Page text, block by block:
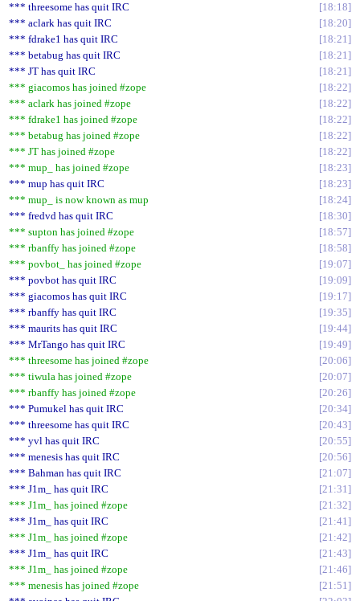
*** threesome has quit IRC
18:18
*** aclark has quit IRC
18:20
*** fdrake1 has quit IRC
18:21
*** betabug has quit IRC
18:21
*** JT has quit IRC
18:21
*** giacomos has joined #zope
18:22
*** aclark has joined #zope
18:22
*** fdrake1 has joined #zope
18:22
*** betabug has joined #zope
18:22
*** JT has joined #zope
18:22
*** mup_ has joined #zope
18:23
*** mup has quit IRC
18:23
*** mup_ is now known as mup
18:24
*** fredvd has quit IRC
18:30
*** supton has joined #zope
18:57
*** rbanffy has joined #zope
18:58
*** povbot_ has joined #zope
19:07
*** povbot has quit IRC
19:09
*** giacomos has quit IRC
19:17
*** rbanffy has quit IRC
19:35
*** maurits has quit IRC
19:44
*** MrTango has quit IRC
19:49
*** threesome has joined #zope
20:06
*** tiwula has joined #zope
20:07
*** rbanffy has joined #zope
20:26
*** Pumukel has quit IRC
20:34
*** threesome has quit IRC
20:43
*** yvl has quit IRC
20:55
*** menesis has quit IRC
20:56
*** Bahman has quit IRC
21:07
*** J1m_ has quit IRC
21:31
*** J1m_ has joined #zope
21:32
*** J1m_ has quit IRC
21:41
*** J1m_ has joined #zope
21:42
*** J1m_ has quit IRC
21:43
*** J1m_ has joined #zope
21:46
*** menesis has joined #zope
21:51